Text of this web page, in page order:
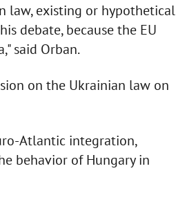
law, existing or hypothetical
debate, because the EU
said Orban.
on the Ukrainian law on
Atlantic integration,
behavior of Hungary in